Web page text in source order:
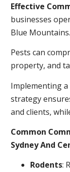
Effective
businesses
Blue Mountains.
Pests can
property, and
Implementing
strategy
and clients,
Common
Sydney And
Rodents: